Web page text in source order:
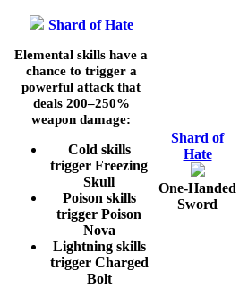
Shard of Hate
Elemental skills have a
chance to trigger a
powerful attack that
deals 200–250%
weapon damage:
Cold skills
trigger Freezing
Skull
Poison skills
trigger Poison
Nova
Lightning skills
trigger Charged
Bolt
Shard of
Hate
One-Handed
Sword